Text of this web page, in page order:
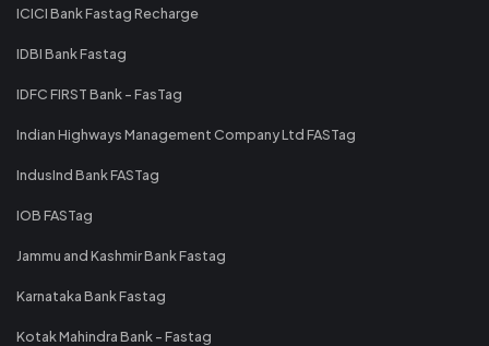
ICICI Bank Fastag Recharge
IDBI Bank Fastag
IDFC FIRST Bank - FasTag
Indian Highways Management Company Ltd FASTag
IndusInd Bank FASTag
IOB FASTag
Jammu and Kashmir Bank Fastag
Karnataka Bank Fastag
Kotak Mahindra Bank - Fastag